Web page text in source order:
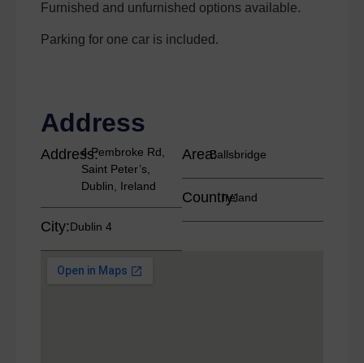
Furnished and unfurnished options available.
Parking for one car is included.
Address
Address:4 Pembroke Rd,
Saint Peter’s,
Dublin, Ireland
City:Dublin 4
Area:Ballsbridge
Country:Ireland